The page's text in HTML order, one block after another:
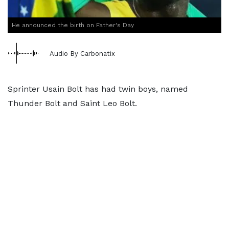
He announced the birth on Father's Day
Audio By Carbonatix
Sprinter Usain Bolt has had twin boys, named
Thunder Bolt and Saint Leo Bolt.